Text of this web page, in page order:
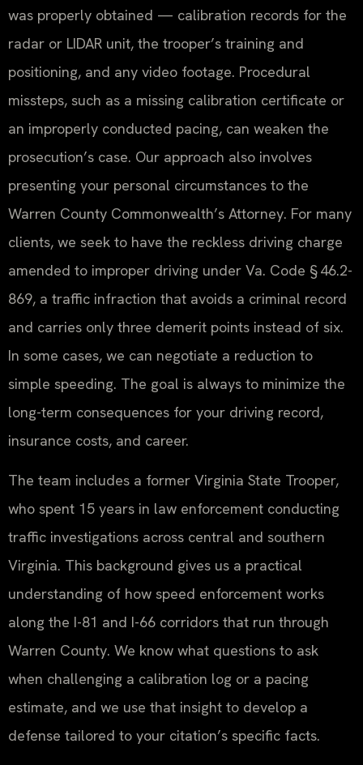
was properly obtained — calibration records for the
radar or LIDAR unit, the trooper’s training and
positioning, and any video footage. Procedural
missteps, such as a missing calibration certificate or
an improperly conducted pacing, can weaken the
prosecution’s case. Our approach also involves
presenting your personal circumstances to the
Warren County Commonwealth’s Attorney. For many
clients, we seek to have the reckless driving charge
amended to improper driving under Va. Code § 46.2-
869, a traffic infraction that avoids a criminal record
and carries only three demerit points instead of six.
In some cases, we can negotiate a reduction to
simple speeding. The goal is always to minimize the
long-term consequences for your driving record,
insurance costs, and career.
The team includes a former Virginia State Trooper,
who spent 15 years in law enforcement conducting
traffic investigations across central and southern
Virginia. This background gives us a practical
understanding of how speed enforcement works
along the I-81 and I-66 corridors that run through
Warren County. We know what questions to ask
when challenging a calibration log or a pacing
estimate, and we use that insight to develop a
defense tailored to your citation’s specific facts.